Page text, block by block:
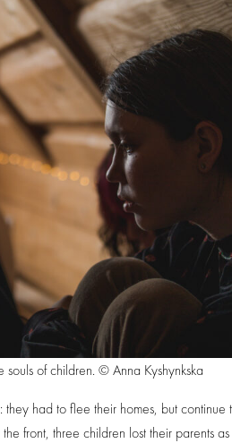
souls of children. © Anna Kyshynkska
had to flee their homes, but continue
front, three children lost their parents